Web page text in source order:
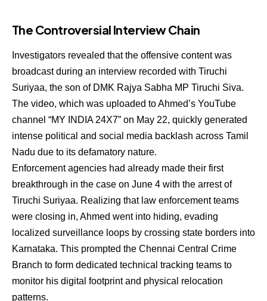
The Controversial Interview Chain
Investigators revealed that the offensive content was
broadcast during an interview recorded with Tiruchi
Suriyaa, the son of DMK Rajya Sabha MP Tiruchi Siva.
The video, which was uploaded to Ahmed’s YouTube
channel “MY INDIA 24X7” on May 22, quickly generated
intense political and social media backlash across Tamil
Nadu due to its defamatory nature.
Enforcement agencies had already made their first
breakthrough in the case on June 4 with the arrest of
Tiruchi Suriyaa. Realizing that law enforcement teams
were closing in, Ahmed went into hiding, evading
localized surveillance loops by crossing state borders into
Karnataka. This prompted the Chennai Central Crime
Branch to form dedicated technical tracking teams to
monitor his digital footprint and physical relocation
patterns.